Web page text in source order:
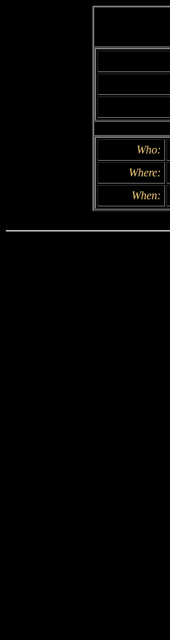
Who:
Where:
When: